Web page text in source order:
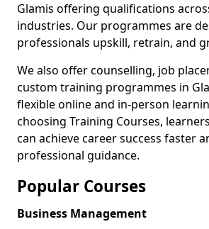
Glamis offering qualifications
industries. Our programmes are
professionals upskill, retrain, and
We also offer counselling, job
custom training programmes in
flexible online and in-person
choosing Training Courses,
can achieve career success faster
professional guidance.
Popular Courses
Business Management